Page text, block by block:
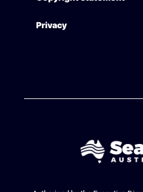
Privacy